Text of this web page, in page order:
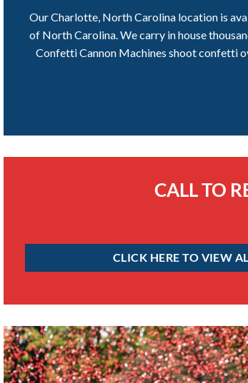
Our Charlotte, North Carolina location is
of North Carolina. We carry in house
Confetti Cannon Machines shoot confetti
CALL TO
CLICK HERE TO VIEW